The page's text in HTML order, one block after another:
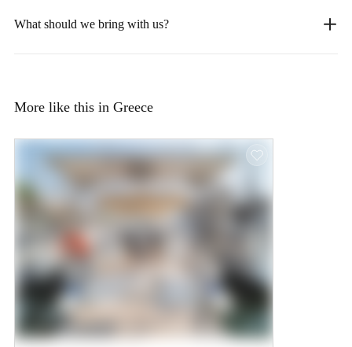
What should we bring with us?
More like this in Greece